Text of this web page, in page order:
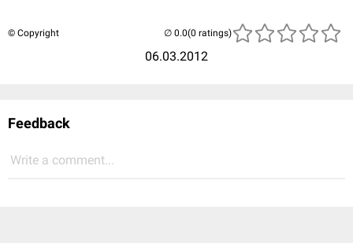
© Copyright
06.03.2012
(0 ratings)
Feedback
Write a comment...